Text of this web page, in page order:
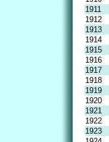
1911
1912
1913
1914
1915
1916
1917
1918
1919
1920
1921
1922
1923